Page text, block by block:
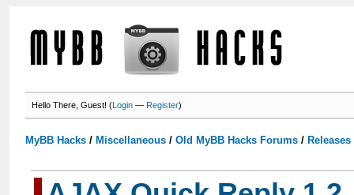
Hello There, Guest! (Login —Register)
MyBB Hacks / Miscellaneous /Old MyBB Hacks Forums /